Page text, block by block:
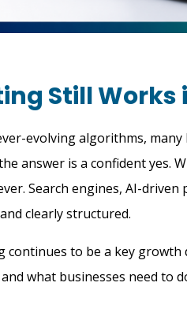
Still Works
evolving algorithms,
answer is a confident yes.
Search engines, AI-driven
clearly structured.
to be a key growth
what businesses need to